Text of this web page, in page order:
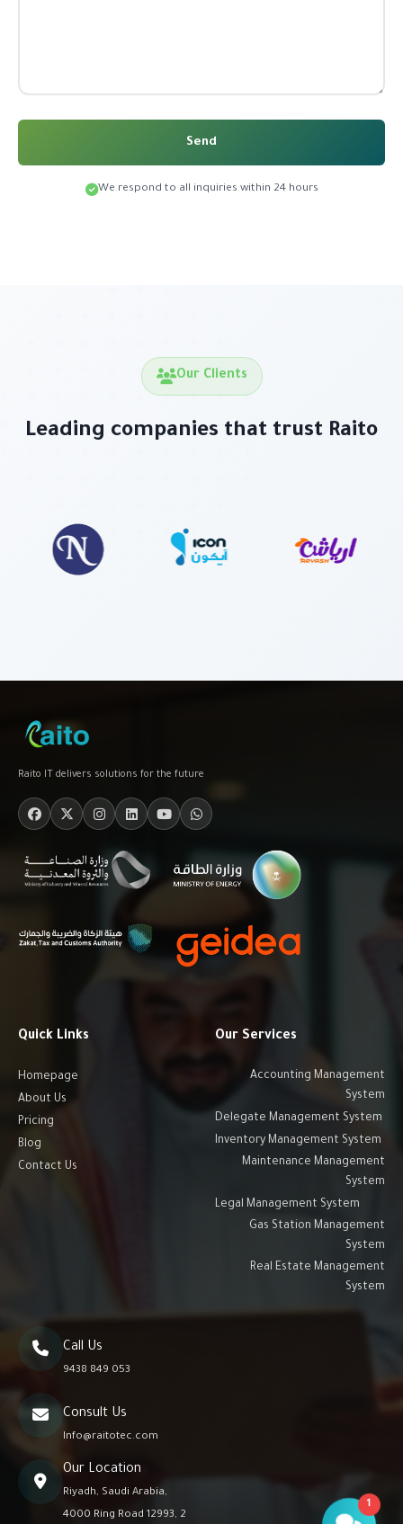
Send
We respond to all inquiries within 24 hours
Our Clients
Leading companies that trust Raito
Raito IT delivers solutions for the future
Quick Links
Homepage
About Us
Pricing
Blog
Contact Us
Our Services
Accounting Management
System
Delegate Management System
Inventory Management System
Maintenance Management
System
Legal Management System
Gas Station Management
System
Real Estate Management
System
Call Us
9438 849 053
Consult Us
Info@raitotec.com
Our Location
Riyadh, Saudi Arabia,
4000 Ring Road 12993, 2
1